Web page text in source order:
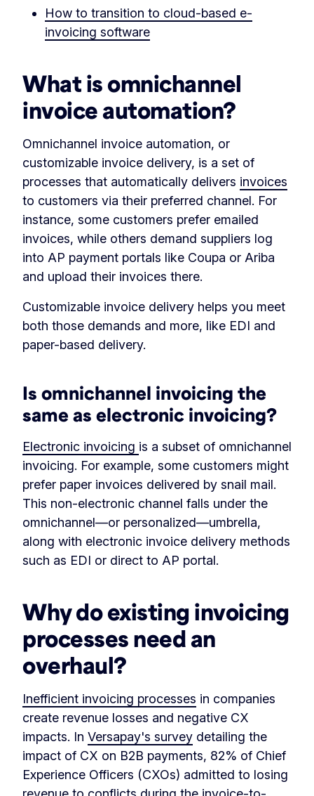
How to transition to cloud-based e-
invoicing software
What is omnichannel
invoice automation?
Omnichannel invoice automation, or
customizable invoice delivery, is a set of
processes that automatically delivers invoices
to customers via their preferred channel. For
instance, some customers prefer emailed
invoices, while others demand suppliers log
into AP payment portals like Coupa or Ariba
and upload their invoices there.
Customizable invoice delivery helps you meet
both those demands and more, like EDI and
paper-based delivery.
Is omnichannel invoicing the
same as electronic invoicing?
Electronic invoicing is a subset of omnichannel
invoicing. For example, some customers might
prefer paper invoices delivered by snail mail.
This non-electronic channel falls under the
omnichannel—or personalized—umbrella,
along with electronic invoice delivery methods
such as EDI or direct to AP portal.
Why do existing invoicing
processes need an
overhaul?
Inefficient invoicing processes in companies
create revenue losses and negative CX
impacts. In Versapay's survey detailing the
impact of CX on B2B payments, 82% of Chief
Experience Officers (CXOs) admitted to losing